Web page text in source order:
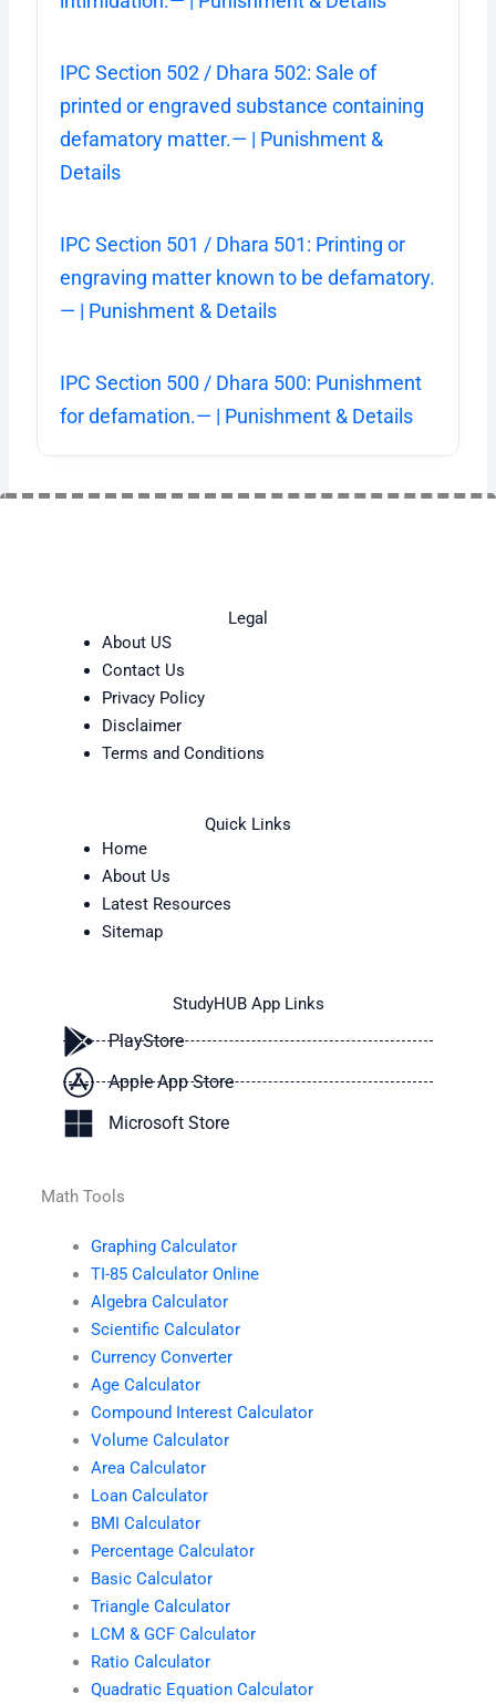
IPC Section 502 / Dhara 502: Sale of
printed or engraved substance containing
defamatory matter.— | Punishment &
Details
IPC Section 501 / Dhara 501: Printing or
engraving matter known to be defamatory.
— | Punishment & Details
IPC Section 500 / Dhara 500: Punishment
for defamation.— | Punishment & Details
Legal
About US
Contact Us
Privacy Policy
Disclaimer
Terms and Conditions
Quick Links
Home
About Us
Latest Resources
Sitemap
StudyHUB App Links
PlayStore
Apple App Store
Microsoft Store
Math Tools
Graphing Calculator
TI-85 Calculator Online
Algebra Calculator
Scientific Calculator
Currency Converter
Age Calculator
Compound Interest Calculator
Volume Calculator
Area Calculator
Loan Calculator
BMI Calculator
Percentage Calculator
Basic Calculator
Triangle Calculator
LCM & GCF Calculator
Ratio Calculator
Quadratic Equation Calculator